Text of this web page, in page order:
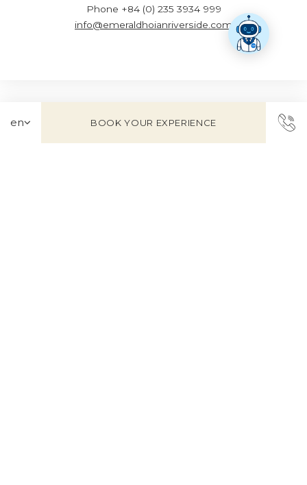
BOOK YOUR EXPERIENCE
Phone +84 (0) 235 3934 999
info@emeraldhoianriverside.com